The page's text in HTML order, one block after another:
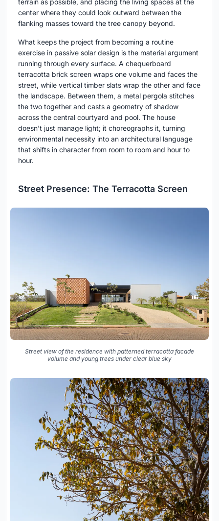
terrain as possible, and placing the living spaces at the
center where they could look outward between the
flanking masses toward the tree canopy beyond.
What keeps the project from becoming a routine
exercise in passive solar design is the material argument
running through every surface. A chequerboard
terracotta brick screen wraps one volume and faces the
street, while vertical timber slats wrap the other and face
the landscape. Between them, a metal pergola stitches
the two together and casts a geometry of shadow
across the central courtyard and pool. The house
doesn't just manage light; it choreographs it, turning
environmental necessity into an architectural language
that shifts in character from room to room and hour to
hour.
Street Presence: The Terracotta Screen
Street view of the residence with patterned terracotta facade
volume and young trees under clear blue sky